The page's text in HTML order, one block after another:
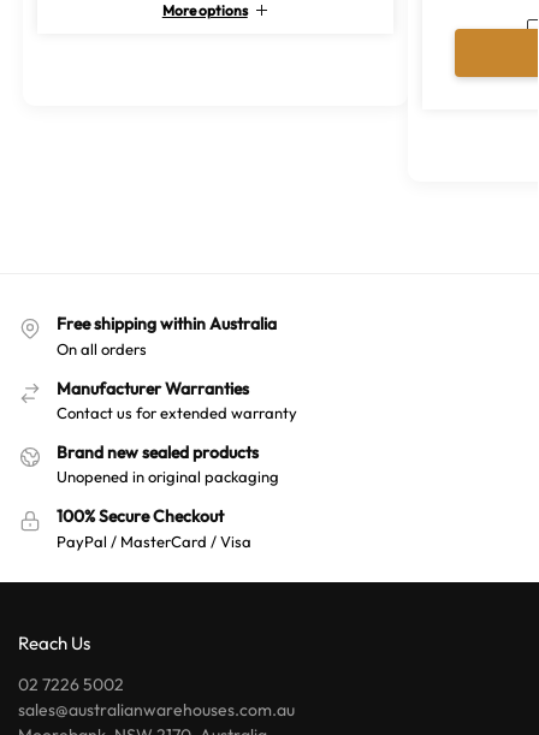
More options
:
Free shipping within Australia
On all orders
Manufacturer Warranties
Contact us for extended warranty
Brand new sealed products
Unopened in original packaging
100% Secure Checkout
PayPal / MasterCard / Visa
Reach Us
02 7226 5002
sales@australianwarehouses.com.au